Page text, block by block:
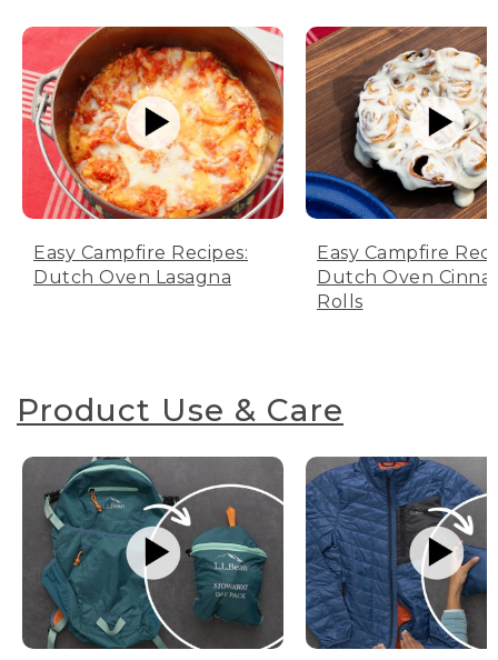
Easy Campfire Recipes:
Dutch Oven Lasagna
Easy Campfire
Dutch Oven
Rolls
Product Use & Care